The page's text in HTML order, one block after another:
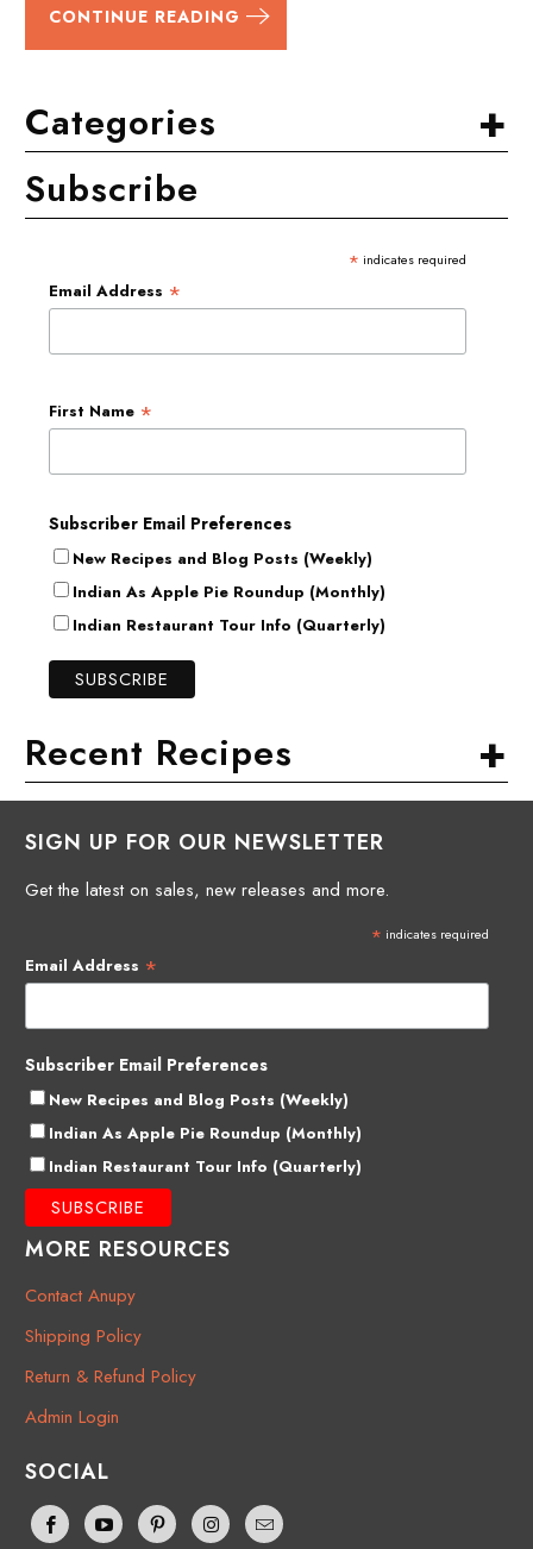
CONTINUE READING
+
Categories
Subscribe
* indicates required
Email Address *
First Name *
Subscriber Email Preferences
New Recipes and Blog Posts (Weekly)
Indian As Apple Pie Roundup (Monthly)
Indian Restaurant Tour Info (Quarterly)
+
Recent Recipes
SIGN UP FOR OUR NEWSLETTER
Get the latest on sales, new releases and more.
* indicates required
Email Address *
Subscriber Email Preferences
New Recipes and Blog Posts (Weekly)
Indian As Apple Pie Roundup (Monthly)
Indian Restaurant Tour Info (Quarterly)
MORE RESOURCES
Contact Anupy
Shipping Policy
Return & Refund Policy
Admin Login
SOCIAL